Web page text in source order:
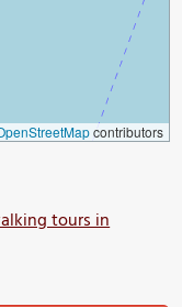
contributors
tours in